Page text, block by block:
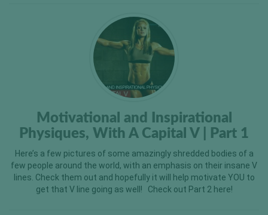
Motivational and Inspirational
Physiques, With A Capital V | Part 1
Here’s a few pictures of some amazingly shredded bodies of a
few people around the world, with an emphasis on their insane V
lines. Check them out and hopefully it will help motivate YOU to
get that V line going as well! Check out Part 2 here!